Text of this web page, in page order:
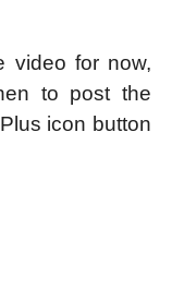
video for now,
to post the
icon button